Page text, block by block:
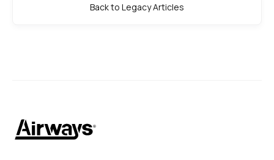
Back to Legacy Articles